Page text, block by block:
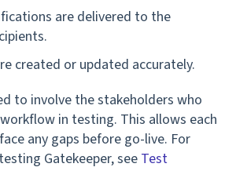
are delivered to the
created or updated accurately.
to involve the stakeholders who
in testing. This allows each
any gaps before go-live. For
Gatekeeper, see Test